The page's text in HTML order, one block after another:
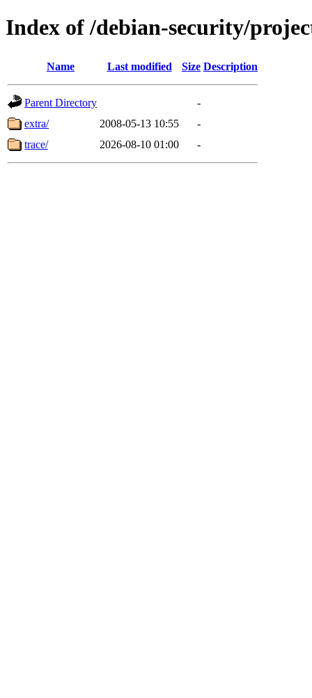
Index of /debian-security/
Name Last modified Size Description
Parent Directory
-
extra/
2008-05-13 10:55
-
trace/
2026-08-10 01:00 -